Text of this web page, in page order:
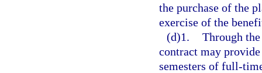
the purchase of the
exercise of the
(d)1. Through
contract may
semesters of full-